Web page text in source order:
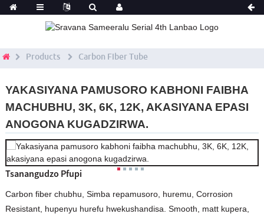
Products Carbon Fiber Tube
YAKASIYANA PAMUSORO KABHONI FAIBHA
MACHUBHU, 3K, 6K, 12K, AKASIYANA EPASI
ANOGONA KUGADZIRWA.
Tsanangudzo Pfupi
Carbon fiber chubhu, Simba repamusoro, huremu, Corrosion
Resistant, hupenyu hurefu hwekushandisa. Smooth, matt kupera,